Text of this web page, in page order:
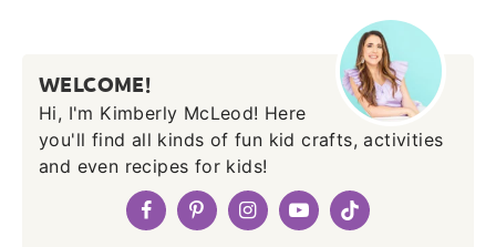
WELCOME!
Hi, I'm Kimberly McLeod! Here
you'll find all kinds of fun kid crafts, activities
and even recipes for kids!